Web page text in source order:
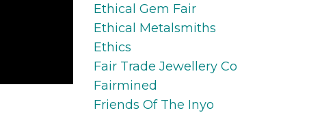
Ethical Gem Fair
Ethical Metalsmiths
Ethics
Fair Trade Jewellery Co
Fairmined
Friends Of The Inyo